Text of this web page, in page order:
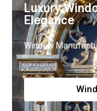
Luxury
Elegance
Window